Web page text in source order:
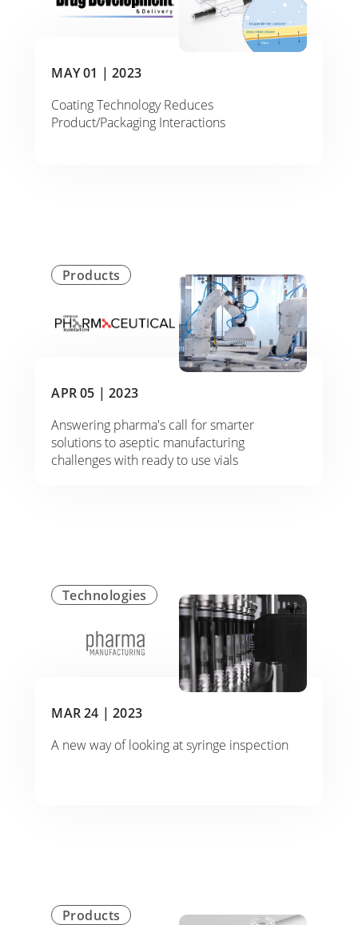
MAY 01 | 2023
Coating Technology Reduces
Product/Packaging Interactions
Products
APR 05 | 2023
Answering pharma's call for smarter
solutions to aseptic manufacturing
challenges with ready to use vials
Technologies
MAR 24 | 2023
A new way of looking at syringe inspection
Products